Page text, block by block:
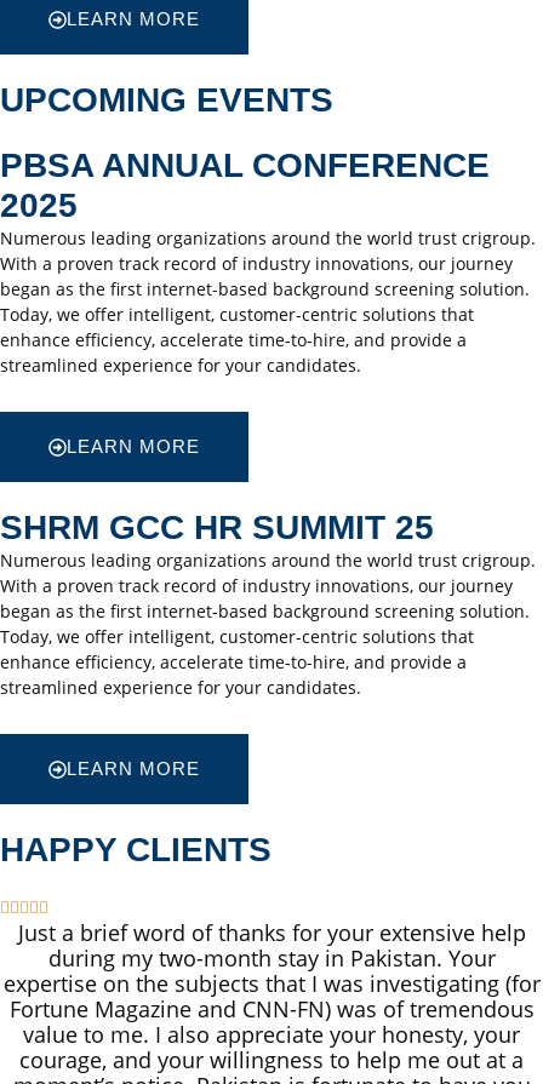
LEARN MORE
UPCOMING EVENTS
PBSA ANNUAL CONFERENCE
2025
Numerous leading organizations around the world trust crigroup.
With a proven track record of industry innovations, our journey
began as the first internet-based background screening solution.
Today, we offer intelligent, customer-centric solutions that
enhance efficiency, accelerate time-to-hire, and provide a
streamlined experience for your candidates.
LEARN MORE
SHRM GCC HR SUMMIT 25
Numerous leading organizations around the world trust crigroup.
With a proven track record of industry innovations, our journey
began as the first internet-based background screening solution.
Today, we offer intelligent, customer-centric solutions that
enhance efficiency, accelerate time-to-hire, and provide a
streamlined experience for your candidates.
LEARN MORE
HAPPY CLIENTS
    
Just a brief word of thanks for your extensive help
during my two-month stay in Pakistan. Your
expertise on the subjects that I was investigating (for
Fortune Magazine and CNN-FN) was of tremendous
value to me. I also appreciate your honesty, your
courage, and your willingness to help me out at a